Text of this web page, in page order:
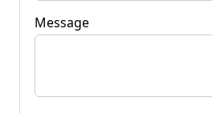
Message